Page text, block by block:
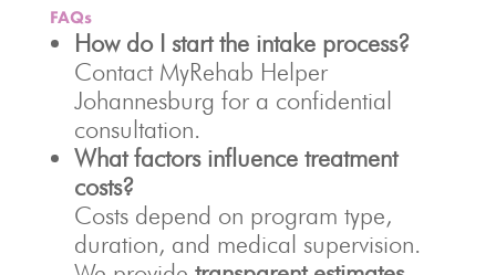
FAQs
How do I start the intake process?
Contact MyRehab Helper
Johannesburg for a confidential
consultation.
What factors influence treatment
costs?
Costs depend on program type,
duration, and medical supervision.